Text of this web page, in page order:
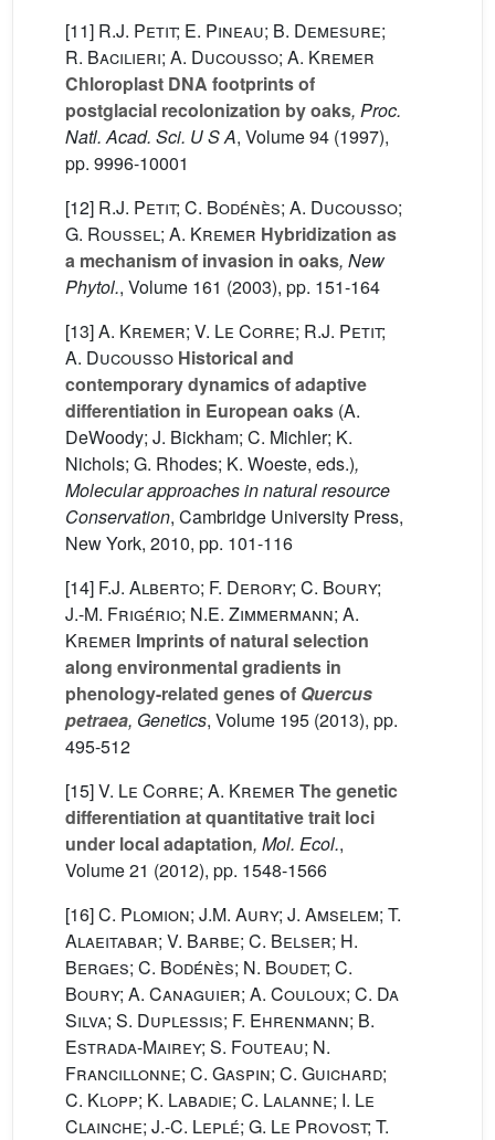
[11] R.J. Petit; E. Pineau; B. Demesure;
R. Bacilieri; A. Ducousso; A. Kremer
Chloroplast DNA footprints of
postglacial recolonization by oaks, Proc.
Natl. Acad. Sci. U S A, Volume 94 (1997),
pp. 9996-10001
[12] R.J. Petit; C. Bodénès; A. Ducousso;
G. Roussel; A. Kremer Hybridization as
a mechanism of invasion in oaks, New
Phytol., Volume 161 (2003), pp. 151-164
[13]A. Kremer; V. Le Corre; R.J. Petit;
A. Ducousso Historical and
contemporary dynamics of adaptive
differentiation in European oaks (A.
DeWoody; J. Bickham; C. Michler; K.
Nichols; G. Rhodes; K. Woeste, eds.),
Molecular approaches in natural resource
Conservation, Cambridge University Press,
New York, 2010, pp. 101-116
[14] F.J. Alberto; F. Derory; C. Boury;
J.-M. Frigério; N.E. Zimmermann; A.
Kremer Imprints of natural selection
along environmental gradients in
phenology-related genes of Quercus
petraea, Genetics, Volume 195 (2013), pp.
495-512
[15]V. Le Corre; A. Kremer The genetic
differentiation at quantitative trait loci
under local adaptation, Mol. Ecol.,
Volume 21 (2012), pp. 1548-1566
[16]C. Plomion; J.M. Aury; J. Amselem; T.
Alaeitabar; V. Barbe; C. Belser; H.
Berges; C. Bodénès; N. Boudet; C.
Boury; A. Canaguier; A. Couloux; C. Da
Silva; S. Duplessis; F. Ehrenmann; B.
Estrada-Mairey; S. Fouteau; N.
Francillonne; C. Gaspin; C. Guichard;
C. Klopp; K. Labadie; C. Lalanne; I. Le
Clainche; J.-C. Leplé; G. Le Provost; T.